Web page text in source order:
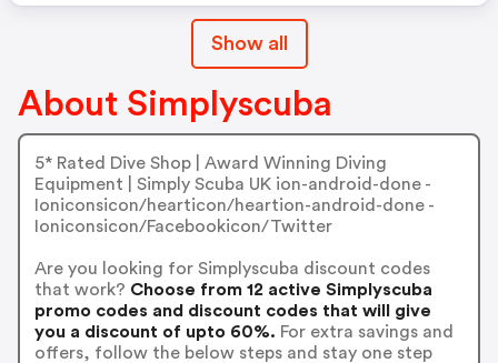
Show all
About Simplyscuba
5* Rated Dive Shop | Award Winning Diving
Equipment | Simply Scuba UK ion-android-done -
Ioniconsicon/hearticon/heartion-android-done -
Ioniconsicon/Facebookicon/Twitter
Are you looking for Simplyscuba discount codes
that work? Choose from 12 active Simplyscuba
promo codes and discount codes that will give
you a discount of upto 60%. For extra savings and
offers, follow the below steps and stay one step